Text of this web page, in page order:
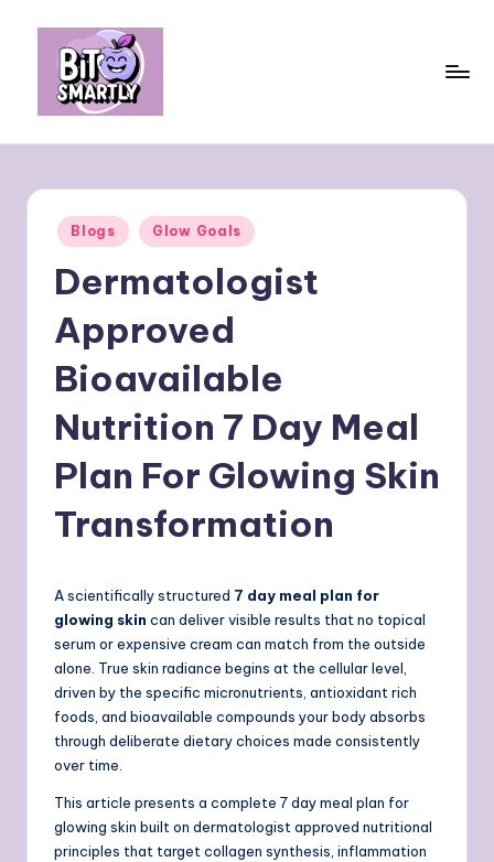
content
m
rt
ly
personal
Posted
in
Blogs Glow Goals
Dermatologist
Approved
Bioavailable
Nutrition 7 Day Meal
Plan For Glowing Skin
Transformation
A scientifically structured 7 day meal plan for
glowing skin can deliver visible results that no topical
serum or expensive cream can match from the outside
alone. True skin radiance begins at the cellular level,
driven by the specific micronutrients, antioxidant rich
foods, and bioavailable compounds your body absorbs
through deliberate dietary choices made consistently
over time.
This article presents a complete 7 day meal plan for
glowing skin built on dermatologist approved nutritional
principles that target collagen synthesis, inflammation